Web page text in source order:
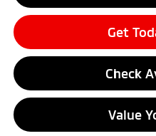
Get
Check
Value